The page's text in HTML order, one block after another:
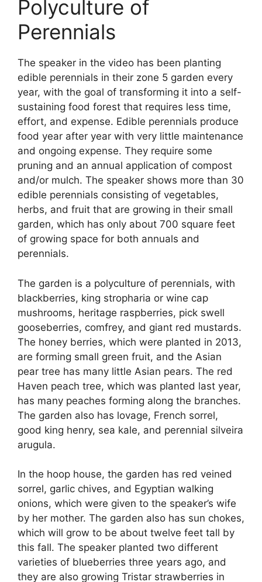
Polyculture of
Perennials
The speaker in the video has been planting
edible perennials in their zone 5 garden every
year, with the goal of transforming it into a self-
sustaining food forest that requires less time,
effort, and expense. Edible perennials produce
food year after year with very little maintenance
and ongoing expense. They require some
pruning and an annual application of compost
and/or mulch. The speaker shows more than 30
edible perennials consisting of vegetables,
herbs, and fruit that are growing in their small
garden, which has only about 700 square feet
of growing space for both annuals and
perennials.
The garden is a polyculture of perennials, with
blackberries, king stropharia or wine cap
mushrooms, heritage raspberries, pick swell
gooseberries, comfrey, and giant red mustards.
The honey berries, which were planted in 2013,
are forming small green fruit, and the Asian
pear tree has many little Asian pears. The red
Haven peach tree, which was planted last year,
has many peaches forming along the branches.
The garden also has lovage, French sorrel,
good king henry, sea kale, and perennial silveira
arugula.
In the hoop house, the garden has red veined
sorrel, garlic chives, and Egyptian walking
onions, which were given to the speaker’s wife
by her mother. The garden also has sun chokes,
which will grow to be about twelve feet tall by
this fall. The speaker planted two different
varieties of blueberries three years ago, and
they are also growing Tristar strawberries in